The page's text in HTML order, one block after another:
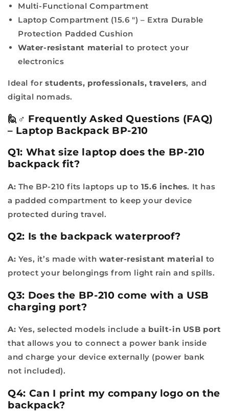
Multi-Functional Compartment
Laptop Compartment (15.6 ") – Extra Durable
Protection Padded Cushion
Water-resistant material to protect your
electronics
Ideal for students, professionals, travelers, and
digital nomads.
🙋♂️ Frequently Asked Questions (FAQ)
– Laptop Backpack BP-210
Q1: What size laptop does the BP-210
backpack fit?
A: The BP-210 fits laptops up to 15.6 inches. It has
a padded compartment to keep your device
protected during travel.
Q2: Is the backpack waterproof?
A: Yes, it’s made with water-resistant material to
protect your belongings from light rain and spills.
Q3: Does the BP-210 come with a USB
charging port?
A: Yes, selected models include a built-in USB port
that allows you to connect a power bank inside
and charge your device externally (power bank
not included).
Q4: Can I print my company logo on the
backpack?